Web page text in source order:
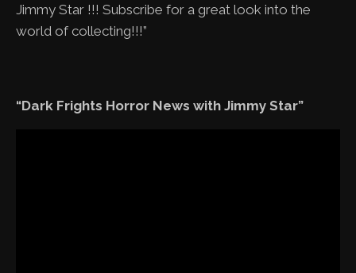
Jimmy Star !!! Subscribe for a great look into the
world of collecting!!!”
“Dark Frights Horror News with Jimmy Star”